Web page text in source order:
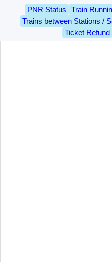
PNR Status Train
Trains between Stations /
Ticket Refund